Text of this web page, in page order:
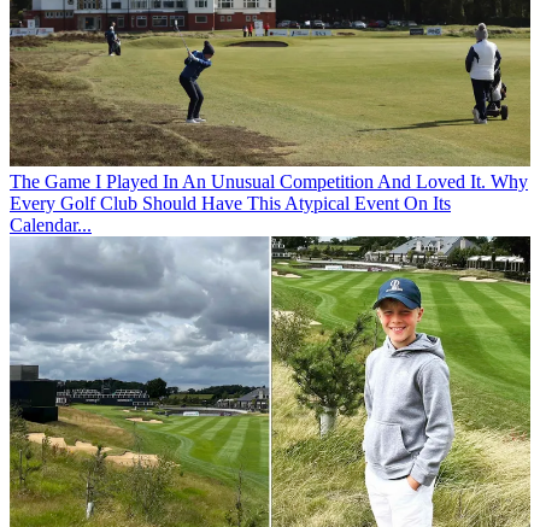
The Game I Played In An Unusual Competition And Loved It. Why
Every Golf Club Should Have This Atypical Event On Its
Calendar...